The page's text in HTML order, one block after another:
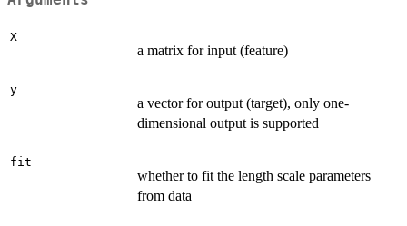
X
a matrix for input (feature)
y
a vector for output (target), only one-
dimensional output is supported
fit
whether to fit the length scale parameters
from data